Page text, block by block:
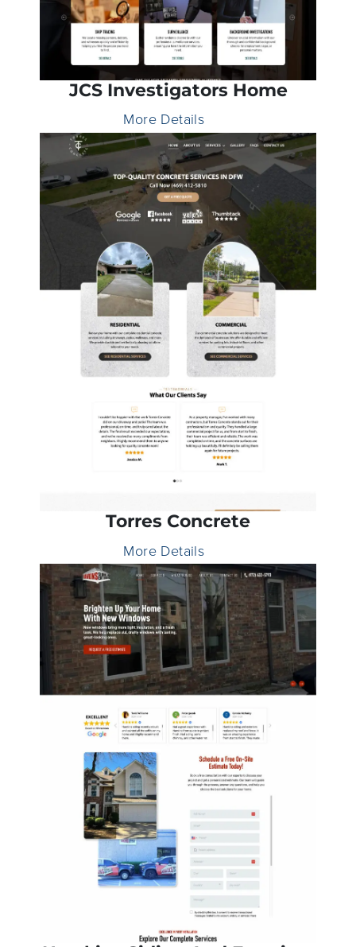
JCS Investigators Home
More Details
Torres Concrete
More Details